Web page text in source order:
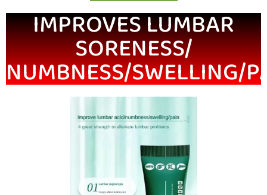
IMPROVES LUMBAR
SORENESS/
NUMBNESS/SWELLING/